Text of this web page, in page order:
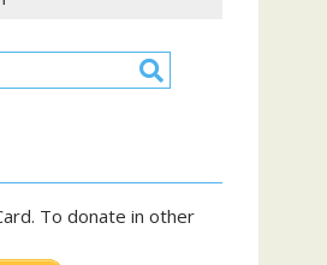
To donate in other